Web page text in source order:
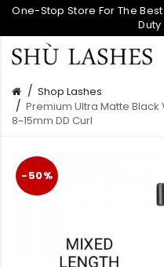
One-Stop Store For The
Shop Lashes
Premium Ultra Matte
8~15mm DD Curl
-50%